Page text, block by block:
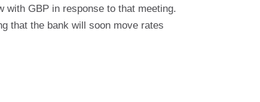
GBP in response to that meeting.
that the bank will soon move rates